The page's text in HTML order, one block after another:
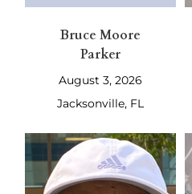
Bruce Moore
Parker
August 3, 2026
Jacksonville, FL